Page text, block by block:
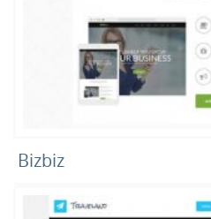
E-Commerce Sport
5 5
Bizbiz